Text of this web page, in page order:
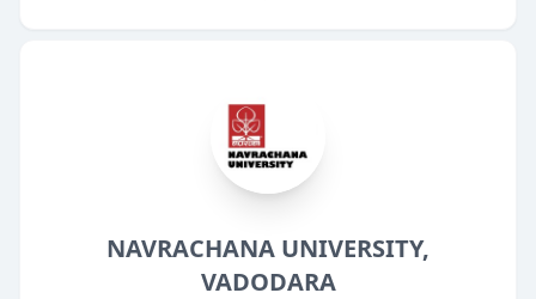
NAVRACHANA UNIVERSITY,
VADODARA